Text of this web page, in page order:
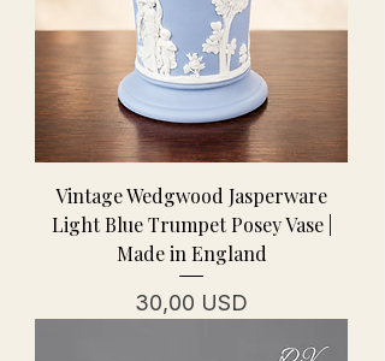
Vintage Wedgwood Jasperware
Light Blue Trumpet Posey Vase |
Made in England
Prezzo
30,00 USD